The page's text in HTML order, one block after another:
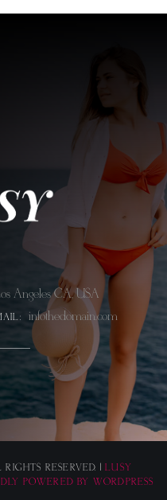
Angeles CA, USA
info@thedomain.com
RIGHTS RESERVED. |LUSY
POWERED BY WORDPRESS